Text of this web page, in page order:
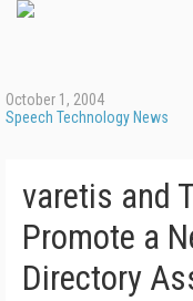
October 1, 2004
Speech Technology News
varetis and
Promote a
Directory